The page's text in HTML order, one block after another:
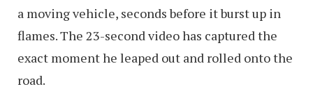
a moving vehicle, seconds before it burst up in
flames. The 23-second video has captured the
exact moment he leaped out and rolled onto the
road.